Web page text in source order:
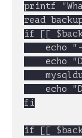
printf
read
if [[
fi
if [[